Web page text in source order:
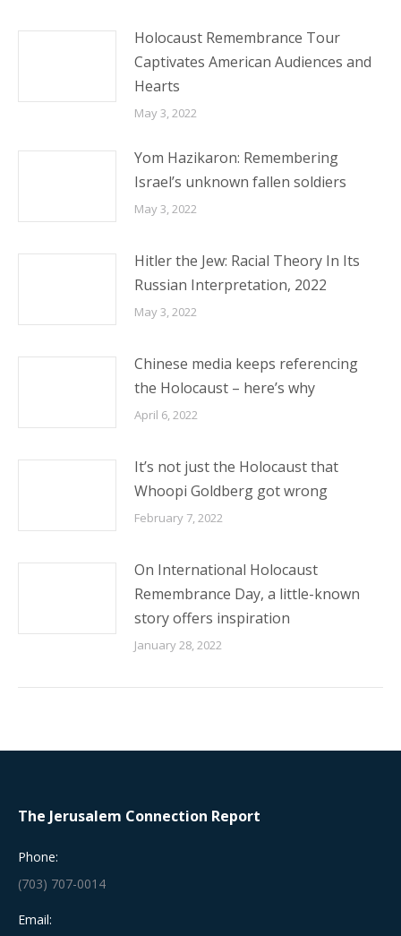
Holocaust Remembrance Tour
Captivates American Audiences and
Hearts
May 3, 2022
Yom Hazikaron: Remembering
Israel’s unknown fallen soldiers
May 3, 2022
Hitler the Jew: Racial Theory In Its
Russian Interpretation, 2022
May 3, 2022
Chinese media keeps referencing
the Holocaust – here’s why
April 6, 2022
It’s not just the Holocaust that
Whoopi Goldberg got wrong
February 7, 2022
On International Holocaust
Remembrance Day, a little-known
story offers inspiration
January 28, 2022
The Jerusalem Connection Report
Phone:
(703) 707-0014
Email: